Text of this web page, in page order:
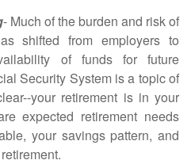
- Much of the burden and risk of
shifted from employers to
of funds for future
Security System is a topic of
your retirement is in your
expected retirement needs
your savings pattern, and